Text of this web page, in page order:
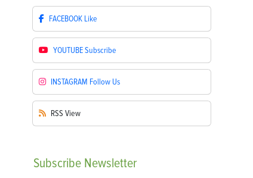
FACEBOOK Like
YOUTUBESubscribe
INSTAGRAM Follow Us
RSS View
Subscribe Newsletter